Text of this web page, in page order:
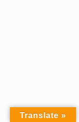
Translate »